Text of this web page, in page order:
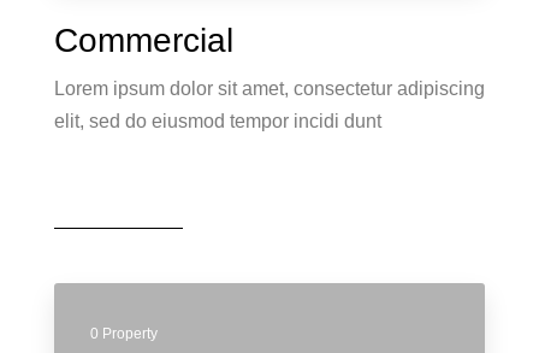
Commercial
Lorem ipsum dolor sit amet, consectetur adipiscing
elit, sed do eiusmod tempor incidi dunt
0 Property